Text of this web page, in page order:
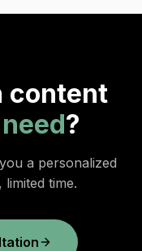
content
?
a personalized
time.